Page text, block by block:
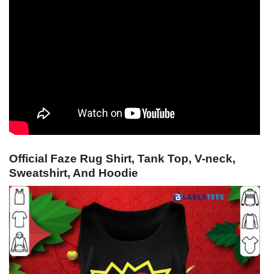
Official Faze Rug Shirt, Tank Top, V-neck,
Sweatshirt, And Hoodie